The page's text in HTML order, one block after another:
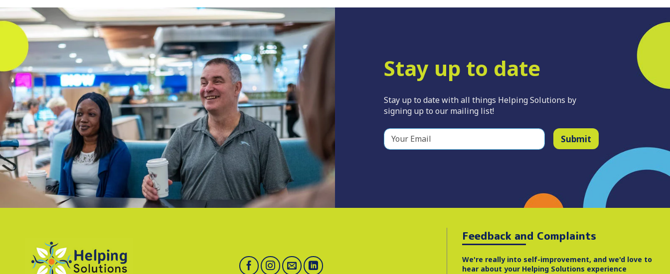
Stay up to date
Stay up to date with all things Helping Solutions by
signing up to our mailing list!
Y
o
u
l
Submit
Feedback and Complaints
We're really into self-improvement, and we'd love to
hear about your Helping Solutions experience